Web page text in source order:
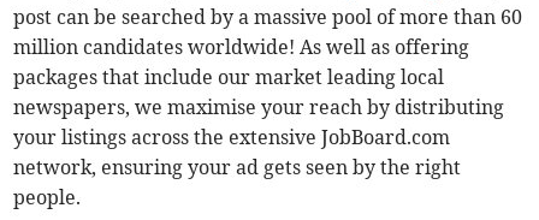
post can be searched by a massive pool of more than 60
million candidates worldwide! As well as offering
packages that include our market leading local
newspapers, we maximise your reach by distributing
your listings across the extensive JobBoard.com
network, ensuring your ad gets seen by the right
people.